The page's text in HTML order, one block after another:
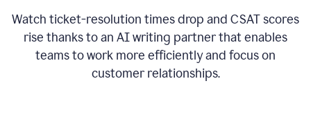
Watch ticket-resolution times drop and CSAT scores
rise thanks to an AI writing partner that enables
teams to work more efficiently and focus on
customer relationships.